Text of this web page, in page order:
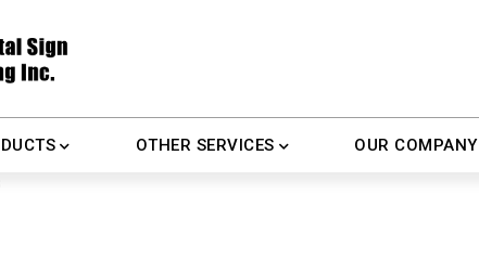
OTHER SERVICES OUR COMPANY
Printings